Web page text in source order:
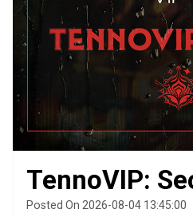
TennoVIP:
Posted On 2026-08-04 13:45:00